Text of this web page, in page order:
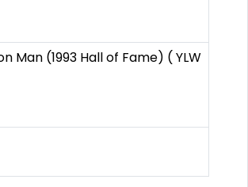
Man (1993 Hall of Fame) ( YLW